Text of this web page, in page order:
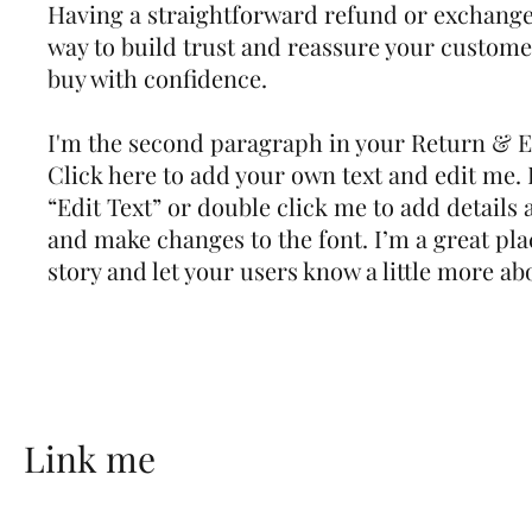
Having a straightforward refund or
way to build trust and reassure your
buy with confidence.
I'm the second paragraph in your Return &
Click here to add your own text and edit me.
“Edit Text” or double click me to add details
and make changes to the font. I’m a great
story and let your users know a little more
Link me